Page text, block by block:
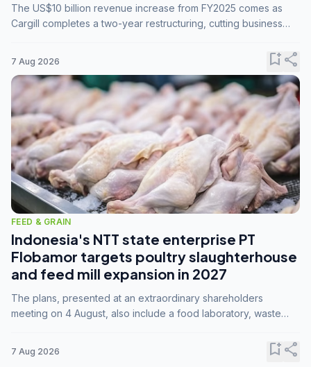
The US$10 billion revenue increase from FY2025 comes as
Cargill completes a two-year restructuring, cutting business
7 Aug 2026 bookmark_addshare
FEED & GRAIN
Indonesia's NTT state enterprise PT
Flobamor targets poultry slaughterhouse
and feed mill expansion in 2027
The plans, presented at an extraordinary shareholders
meeting on 4 August, also include a food laboratory, waste
7 Aug 2026 bookmark_addshare